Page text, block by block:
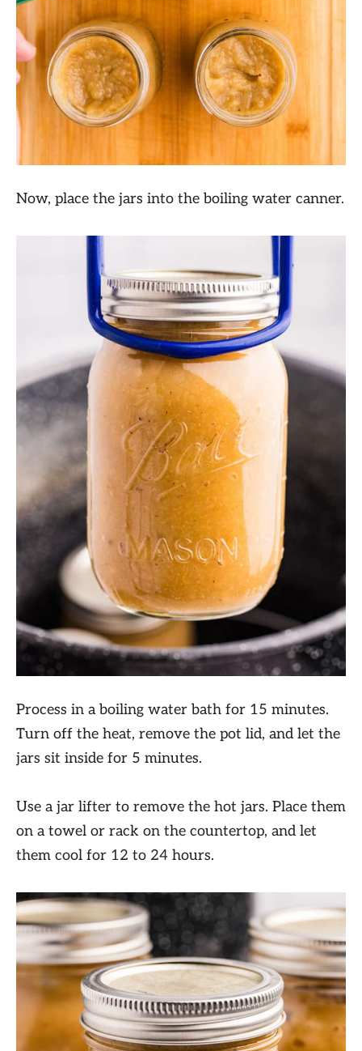
Now, place the jars into the boiling water canner.
Process in a boiling water bath for 15 minutes.
Turn off the heat, remove the pot lid, and let the
jars sit inside for 5 minutes.
Use a jar lifter to remove the hot jars. Place them
on a towel or rack on the countertop, and let
them cool for 12 to 24 hours.